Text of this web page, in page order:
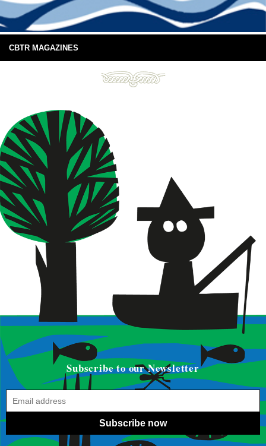
CBTR MAGAZINES
Subscribe to our Newsletter
Subscribe now